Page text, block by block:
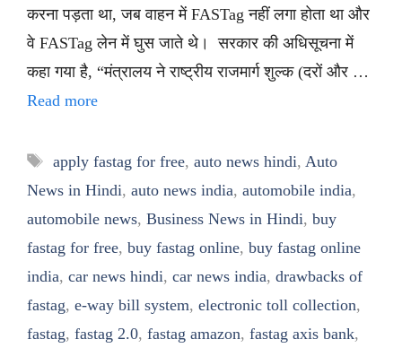
करना पड़ता था, जब वाहन में FASTag नहीं लगा होता था और
वे FASTag लेन में घुस जाते थे। सरकार की अधिसूचना में
कहा गया है, “मंत्रालय ने राष्ट्रीय राजमार्ग शुल्क (दरों और …
Read more
Tags
apply fastag for free, auto news hindi, Auto
News in Hindi, auto news india, automobile india,
automobile news, Business News in Hindi, buy
fastag for free, buy fastag online, buy fastag online
india, car news hindi, car news india, drawbacks of
fastag, e-way bill system, electronic toll collection,
fastag, fastag 2.0, fastag amazon, fastag axis bank,